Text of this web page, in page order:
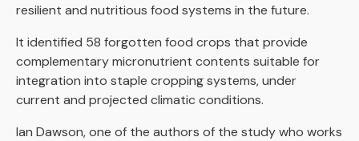
resilient and nutritious food systems in the future.
It identified 58 forgotten food crops that provide
complementary micronutrient contents suitable for
integration into staple cropping systems, under
current and projected climatic conditions.
Ian Dawson, one of the authors of the study who works